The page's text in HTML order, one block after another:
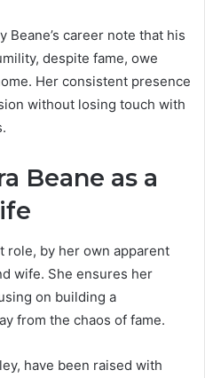
Beane’s career note that his
despite fame, owe
Her consistent presence
without losing touch with
Beane as a
role, by her own apparent
wife. She ensures her
on building a
from the chaos of fame.
have been raised with